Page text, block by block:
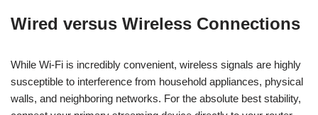
Wired versus Wireless Connections
While Wi-Fi is incredibly convenient, wireless signals are highly
susceptible to interference from household appliances, physical
walls, and neighboring networks. For the absolute best stability,